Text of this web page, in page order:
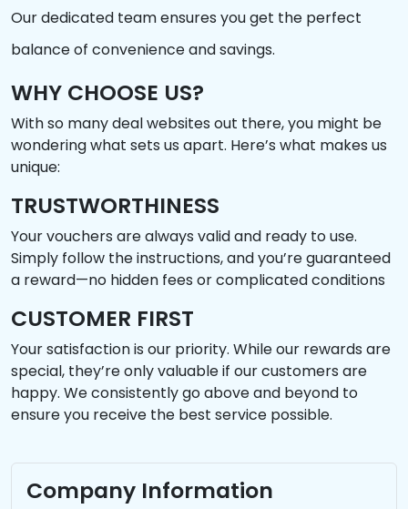
Our dedicated team ensures you get the perfect
balance of convenience and savings.
WHY CHOOSE US?
With so many deal websites out there, you might be
wondering what sets us apart. Here’s what makes us
unique:
TRUSTWORTHINESS
Your vouchers are always valid and ready to use.
Simply follow the instructions, and you’re guaranteed
a reward—no hidden fees or complicated conditions
CUSTOMER FIRST
Your satisfaction is our priority. While our rewards are
special, they’re only valuable if our customers are
happy. We consistently go above and beyond to
ensure you receive the best service possible.
Company Information